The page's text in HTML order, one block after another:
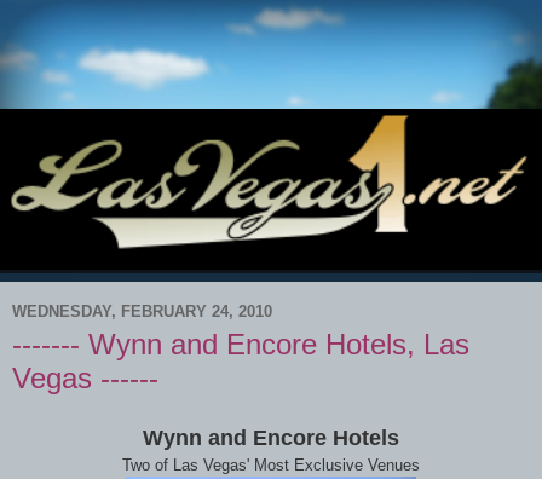
WEDNESDAY, FEBRUARY 24, 2010
------- Wynn and Encore Hotels, Las
Vegas ------
Wynn and Encore Hotels
Two of Las Vegas' Most Exclusive Venues